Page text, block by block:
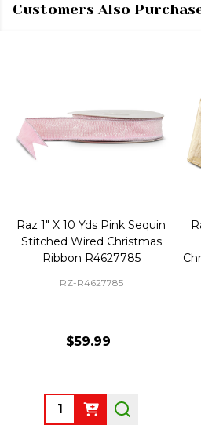
Customers Also
Raz 1" X 10 Yds Pink Sequin
Stitched Wired Christmas
Ribbon R4627785
RZ-R4627785
$59.99
Quantity: